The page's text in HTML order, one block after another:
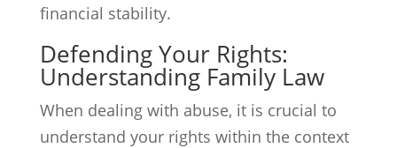
financial stability.
Defending Your Rights:
Understanding Family Law
When dealing with abuse, it is crucial to
understand your rights within the context